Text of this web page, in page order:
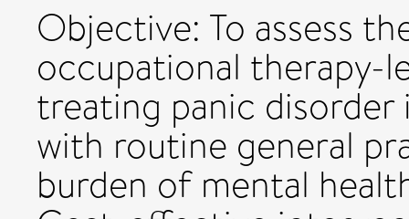
Objective: To assess
occupational therapy-
treating panic
with routine general
burden of mental